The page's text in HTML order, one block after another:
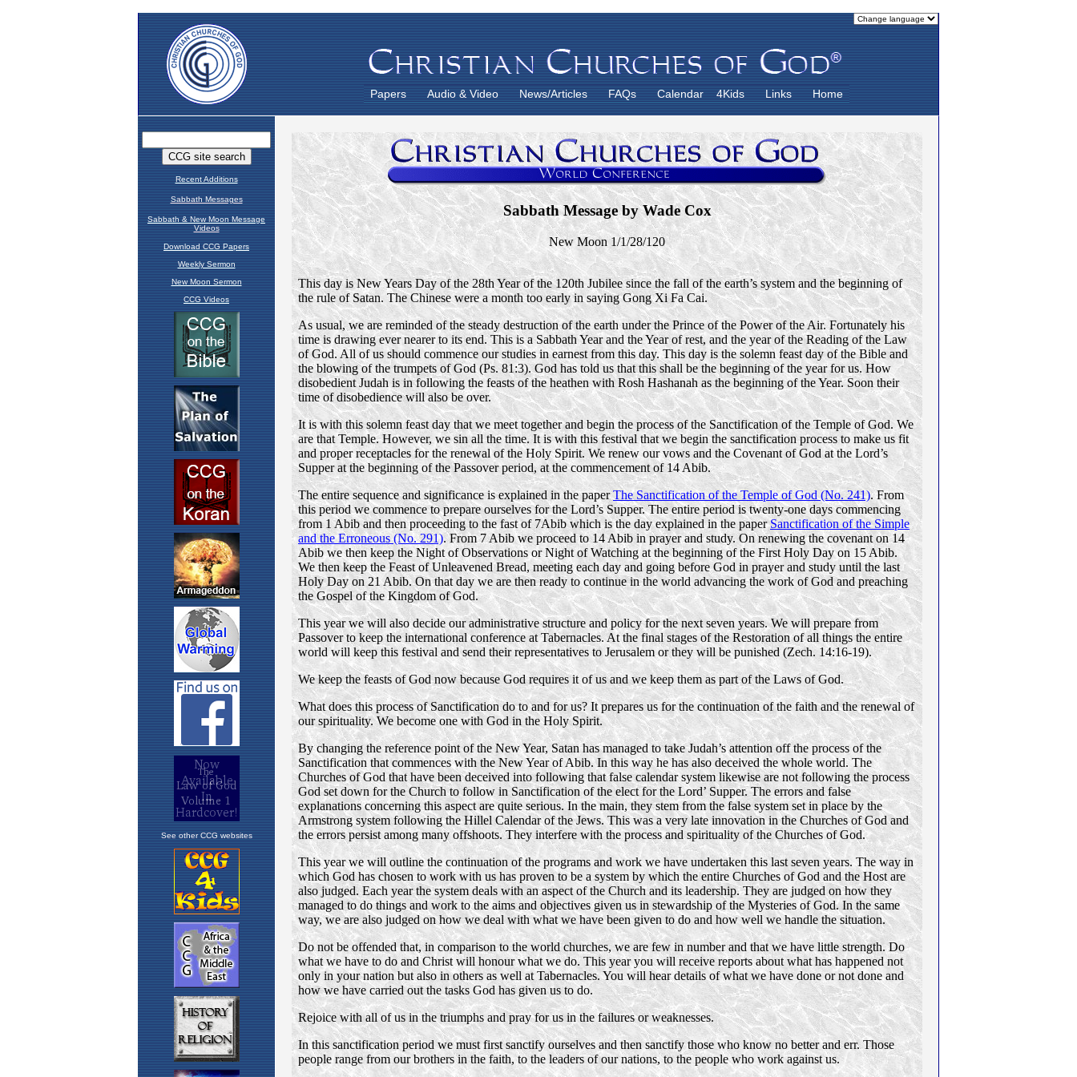
Papers Audio & Video News/Articles FAQs Calendar 4Kids Links Home
Recent Additions
Sabbath Messages
Sabbath & New Moon Message
Videos
Download CCG Papers
Weekly Sermon
New Moon Sermon
CCG Videos
See other CCG websites